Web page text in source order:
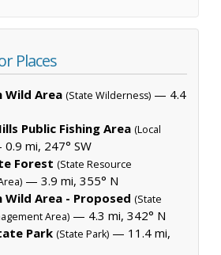
Places
Wild Area (State Wilderness) — 4.4
Public Fishing Area (Local
mi, 247° SW
Forest (State Resource
— 3.9 mi, 355° N
Wild Area - Proposed (State
Area) — 4.3 mi, 342° N
Park (State Park) — 11.4 mi,